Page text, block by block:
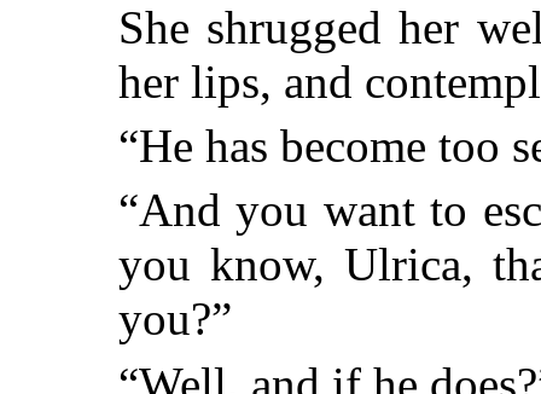
She shrugged her
her lips, and
“He has become too
“And you want to
you know, Ulrica,
you?”
“Well, and if he